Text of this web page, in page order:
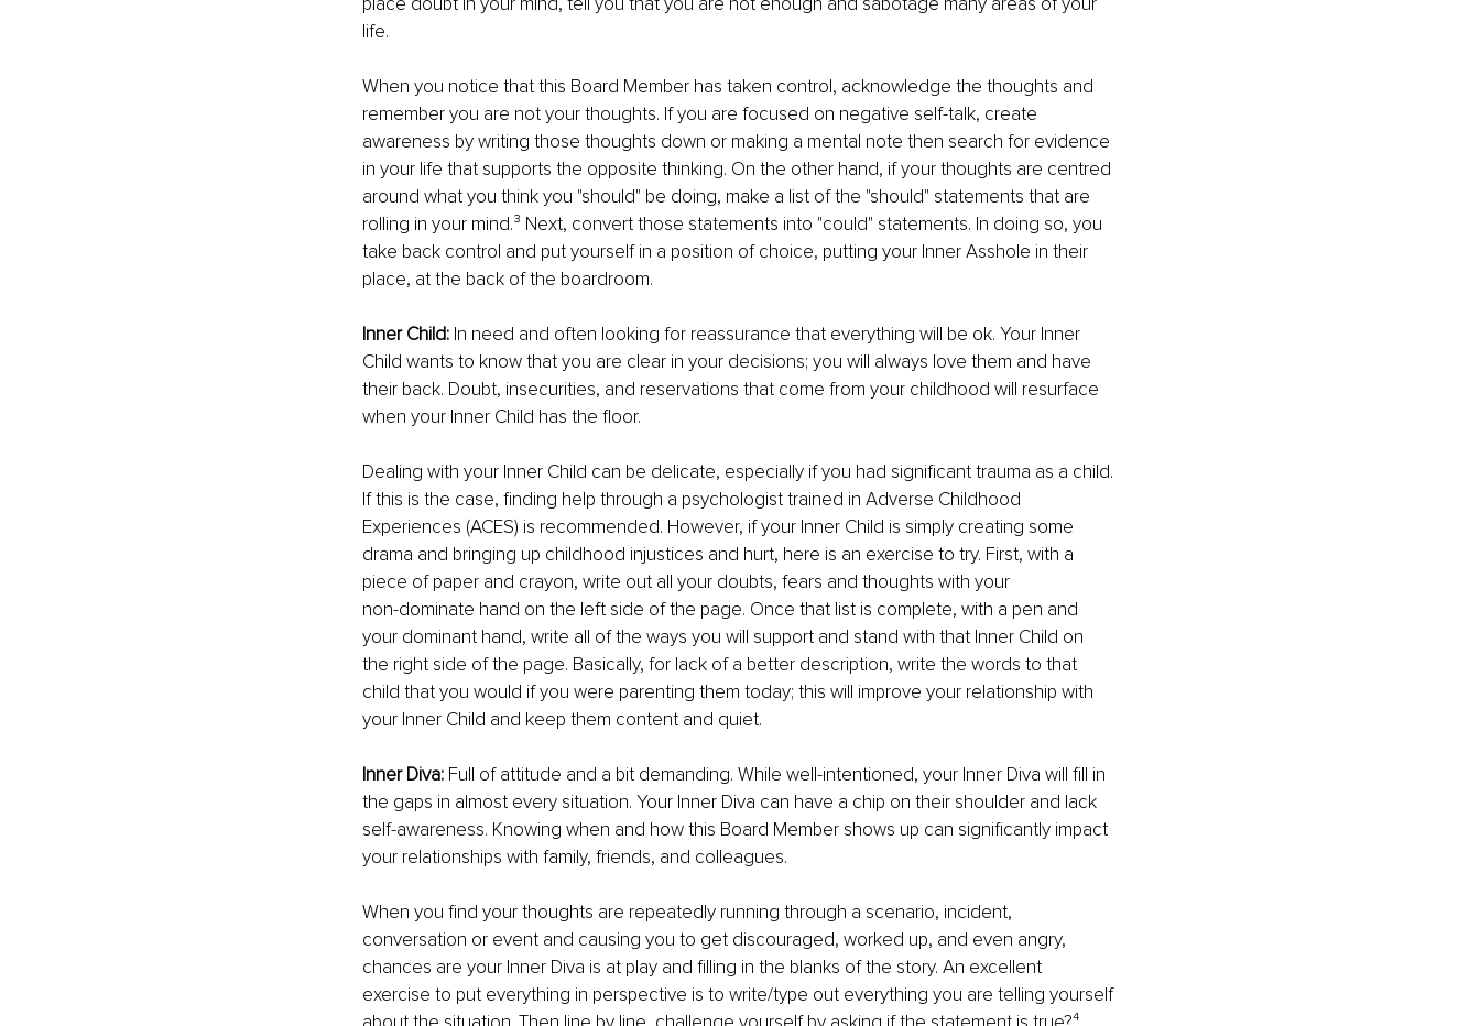
life.
When you notice that this Board Member has taken control, acknowledge the thoughts and
remember you are not your thoughts. If you are focused on negative self-talk, create
awareness by writing those thoughts down or making a mental note then search for evidence
in your life that supports the opposite thinking. On the other hand, if your thoughts are centred
around what you think you "should" be doing, make a list of the "should" statements that are
rolling in your mind.³ Next, convert those statements into "could" statements. In doing so, you
take back control and put yourself in a position of choice, putting your Inner Asshole in their
place, at the back of the boardroom.
Inner Child: In need and often looking for reassurance that everything will be ok. Your Inner
Child wants to know that you are clear in your decisions; you will always love them and have
their back. Doubt, insecurities, and reservations that come from your childhood will resurface
when your Inner Child has the ﬂoor.
Dealing with your Inner Child can be delicate, especially if you had signiﬁcant trauma as a child.
If this is the case, ﬁnding help through a psychologist trained in Adverse Childhood
Experiences (ACES) is recommended. However, if your Inner Child is simply creating some
drama and bringing up childhood injustices and hurt, here is an exercise to try. First, with a
piece of paper and crayon, write out all your doubts, fears and thoughts with your
non-dominate hand on the left side of the page. Once that list is complete, with a pen and
your dominant hand, write all of the ways you will support and stand with that Inner Child on
the right side of the page. Basically, for lack of a better description, write the words to that
child that you would if you were parenting them today; this will improve your relationship with
your Inner Child and keep them content and quiet.
Inner Diva: Full of attitude and a bit demanding. While well-intentioned, your Inner Diva will ﬁll in
the gaps in almost every situation. Your Inner Diva can have a chip on their shoulder and lack
self-awareness. Knowing when and how this Board Member shows up can signiﬁcantly impact
your relationships with family, friends, and colleagues.
When you ﬁnd your thoughts are repeatedly running through a scenario, incident,
conversation or event and causing you to get discouraged, worked up, and even angry,
chances are your Inner Diva is at play and ﬁlling in the blanks of the story. An excellent
exercise to put everything in perspective is to write/type out everything you are telling yourself